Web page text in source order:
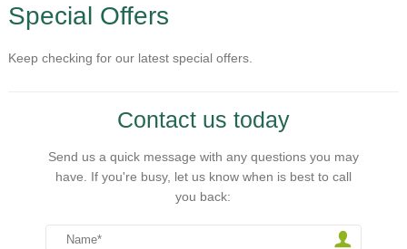
Special Offers
Keep checking for our latest special offers.
Contact us today
Send us a quick message with any questions you may
have. If you're busy, let us know when is best to call
you back: